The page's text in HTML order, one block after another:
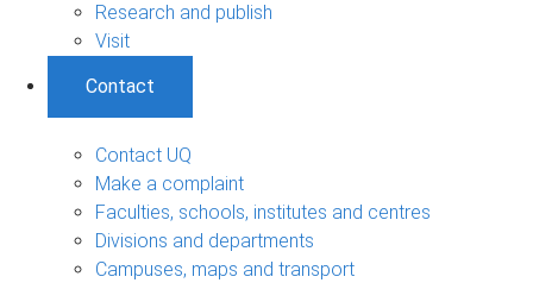
Research and publish
Visit
Contact
Contact UQ
Make a complaint
Faculties, schools, institutes and centres
Divisions and departments
Campuses, maps and transport